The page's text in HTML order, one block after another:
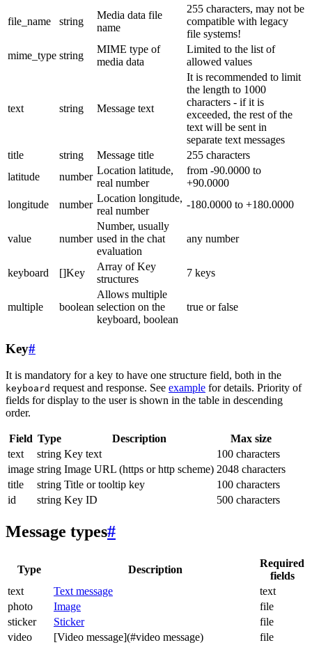
file_name string
Media data file
name
255 characters, may not be
compatible with legacy
file systems!
mime_type string
MIME type of
media data
Limited to the list of
allowed values
text string Message text
It is recommended to limit
the length to 1000
characters - if it is
exceeded, the rest of the
text will be sent in
separate text messages
title
string Message title
255 characters
latitude
number
Location latitude,
real number
from -90.0000 to
+90.0000
longitude
number
Location longitude,
real number
-180.0000 to +180.0000
value number
Number, usually
used in the chat
evaluation
any number
keyboard []Key
Array of Key
structures
7 keys
multiple boolean
Allows multiple
selection on the
keyboard, boolean
true or false
Key#
It is mandatory for a key to have one structure field, both in the
keyboard request and response. See example for details. Priority of
fields for display to the user is shown in the table in descending
order.
Field Type Description
Max size
text
string Key text
100 characters
image string Image URL (https or http scheme) 2048 characters
title
string Title or tooltip key
100 characters
id
string Key ID 500 characters
Message types#
Type Description
Required
fields
text
Text message
text
photo
Image
file
sticker
Sticker
file
video
[Video message](#video message)
file